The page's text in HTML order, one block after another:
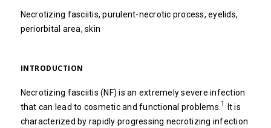
Necrotizing fasciitis, purulent-necrotic process, eyelids,
periorbital area, skin
INTRODUCTION
Necrotizing fasciitis (NF) is an extremely severe infection
that can lead to cosmetic and functional problems.1
It is
characterized by rapidly progressing necrotizing infection